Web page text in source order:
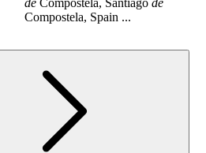
Compostela, Spain ...